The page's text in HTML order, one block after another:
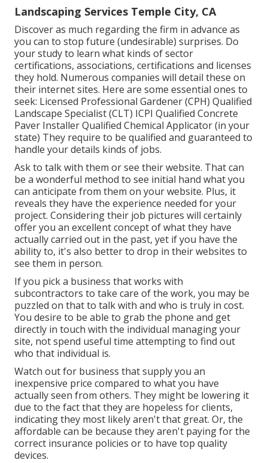
Landscaping Services Temple City, CA
Discover as much regarding the firm in advance as
you can to stop future (undesirable) surprises. Do
your study to learn what kinds of sector
certifications, associations, certifications and licenses
they hold. Numerous companies will detail these on
their internet sites. Here are some essential ones to
seek: Licensed Professional Gardener (CPH) Qualified
Landscape Specialist (CLT) ICPI Qualified Concrete
Paver Installer Qualified Chemical Applicator (in your
state) They require to be qualified and guaranteed to
handle your details kinds of jobs.
Ask to talk with them or see their website. That can
be a wonderful method to see initial hand what you
can anticipate from them on your website. Plus, it
reveals they have the experience needed for your
project. Considering their job pictures will certainly
offer you an excellent concept of what they have
actually carried out in the past, yet if you have the
ability to, it's also better to drop in their websites to
see them in person.
If you pick a business that works with
subcontractors to take care of the work, you may be
puzzled on that to talk with and who is truly in cost.
You desire to be able to grab the phone and get
directly in touch with the individual managing your
site, not spend useful time attempting to find out
who that individual is.
Watch out for business that supply you an
inexpensive price compared to what you have
actually seen from others. They might be lowering it
due to the fact that they are hopeless for clients,
indicating they most likely aren't that great. Or, the
affordable can be because they aren't paying for the
correct insurance policies or to have top quality
devices.